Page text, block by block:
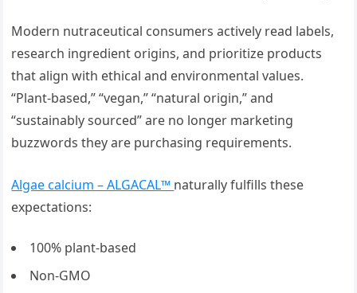
Modern nutraceutical consumers actively read labels,
research ingredient origins, and prioritize products
that align with ethical and environmental values.
“Plant-based,” “vegan,” “natural origin,” and
“sustainably sourced” are no longer marketing
buzzwords they are purchasing requirements.
Algae calcium – ALGACAL™ naturally fulfills these
expectations:
100% plant-based
Non-GMO